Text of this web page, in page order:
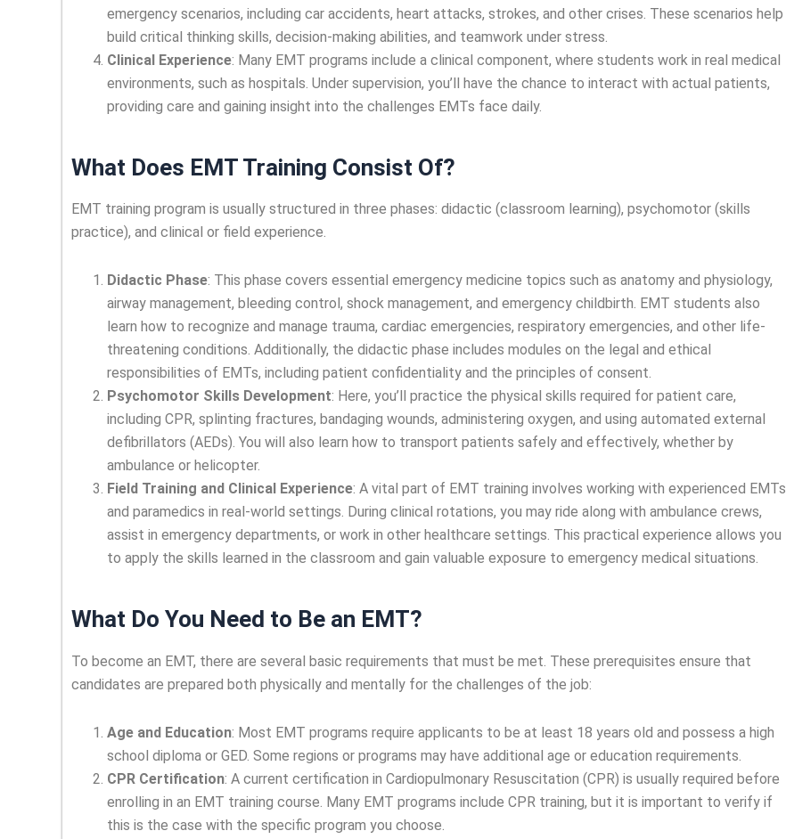
emergency scenarios, including car accidents, heart attacks, strokes, and other crises. These scenarios help
build critical thinking skills, decision-making abilities, and teamwork under stress.
Clinical Experience: Many EMT programs include a clinical component, where students work in real medical
environments, such as hospitals. Under supervision, you’ll have the chance to interact with actual patients,
providing care and gaining insight into the challenges EMTs face daily.
What Does EMT Training Consist Of?
EMT training program is usually structured in three phases: didactic (classroom learning), psychomotor (skills
practice), and clinical or field experience.
Didactic Phase: This phase covers essential emergency medicine topics such as anatomy and physiology,
airway management, bleeding control, shock management, and emergency childbirth. EMT students also
learn how to recognize and manage trauma, cardiac emergencies, respiratory emergencies, and other life-
threatening conditions. Additionally, the didactic phase includes modules on the legal and ethical
responsibilities of EMTs, including patient confidentiality and the principles of consent.
Psychomotor Skills Development: Here, you’ll practice the physical skills required for patient care,
including CPR, splinting fractures, bandaging wounds, administering oxygen, and using automated external
defibrillators (AEDs). You will also learn how to transport patients safely and effectively, whether by
ambulance or helicopter.
Field Training and Clinical Experience: A vital part of EMT training involves working with experienced EMTs
and paramedics in real-world settings. During clinical rotations, you may ride along with ambulance crews,
assist in emergency departments, or work in other healthcare settings. This practical experience allows you
to apply the skills learned in the classroom and gain valuable exposure to emergency medical situations.
What Do You Need to Be an EMT?
To become an EMT, there are several basic requirements that must be met. These prerequisites ensure that
candidates are prepared both physically and mentally for the challenges of the job:
Age and Education: Most EMT programs require applicants to be at least 18 years old and possess a high
school diploma or GED. Some regions or programs may have additional age or education requirements.
CPR Certification: A current certification in Cardiopulmonary Resuscitation (CPR) is usually required before
enrolling in an EMT training course. Many EMT programs include CPR training, but it is important to verify if
this is the case with the specific program you choose.